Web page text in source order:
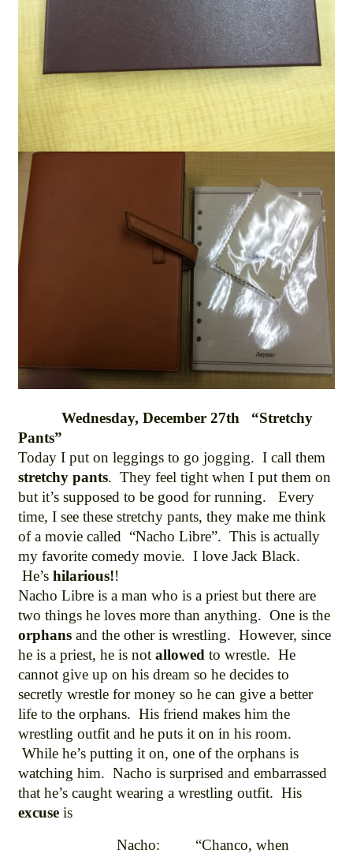
Wednesday, December 27th “Stretchy
Pants”
Today I put on leggings to go jogging. I call them
stretchy pants. They feel tight when I put them on
but it’s supposed to be good for running. Every
time, I see these stretchy pants, they make me think
of a movie called “Nacho Libre”. This is actually
my favorite comedy movie. I love Jack Black.
He’shilarious!!
Nacho Libre is a man who is a priest but there are
two things he loves more than anything. One is the
orphans and the other is wrestling. However, since
he is a priest, he is notallowed to wrestle. He
cannot give up on his dream so he decides to
secretly wrestle for money so he can give a better
life to the orphans. His friend makes him the
wrestling outfit and he puts it on in his room.
While he’s putting it on, one of the orphans is
watching him. Nacho is surprised and embarrassed
that he’s caught wearing a wrestling outfit. His
excuse is
Nacho: “Chanco, when